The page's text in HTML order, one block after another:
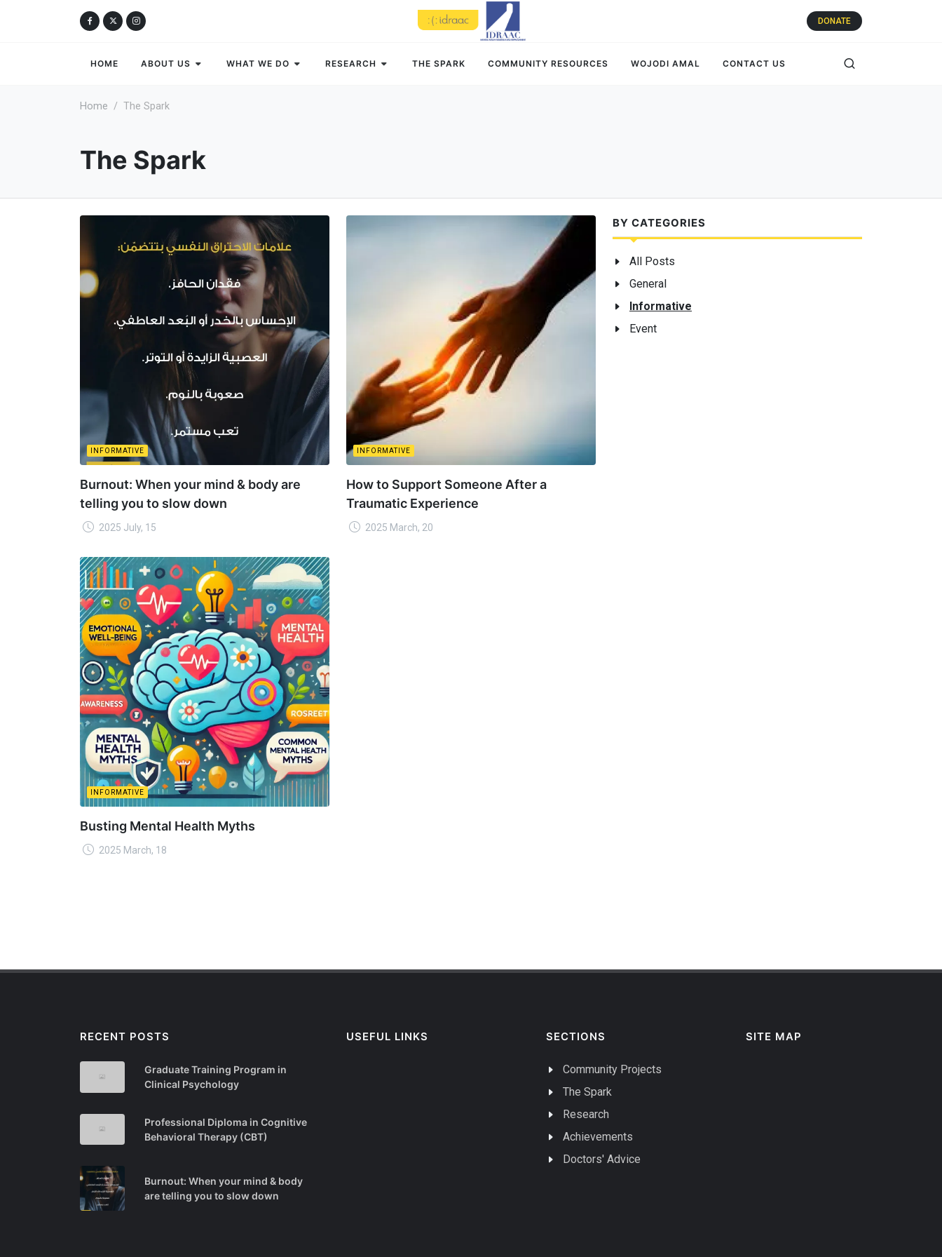
DONATE
HOME ABOUT US WHAT WE DO RESEARCH THE SPARK COMMUNITY RESOURCES WOJODI AMAL CONTACT US
Home The Spark
The Spark
INFORMATIVE
Burnout: When your mind & body are
telling you to slow down
2025 July, 15
INFORMATIVE
How to Support Someone After a
Traumatic Experience
2025 March, 20
INFORMATIVE
Busting Mental Health Myths
2025 March, 18
BY CATEGORIES
All Posts
General
Informative
Event
RECENT POSTS
Graduate Training Program in
Clinical Psychology
Professional Diploma in Cognitive
Behavioral Therapy (CBT)
Burnout: When your mind & body
are telling you to slow down
USEFUL LINKS SECTIONS
Community Projects
The Spark
Research
Achievements
Doctors' Advice
SITE MAP